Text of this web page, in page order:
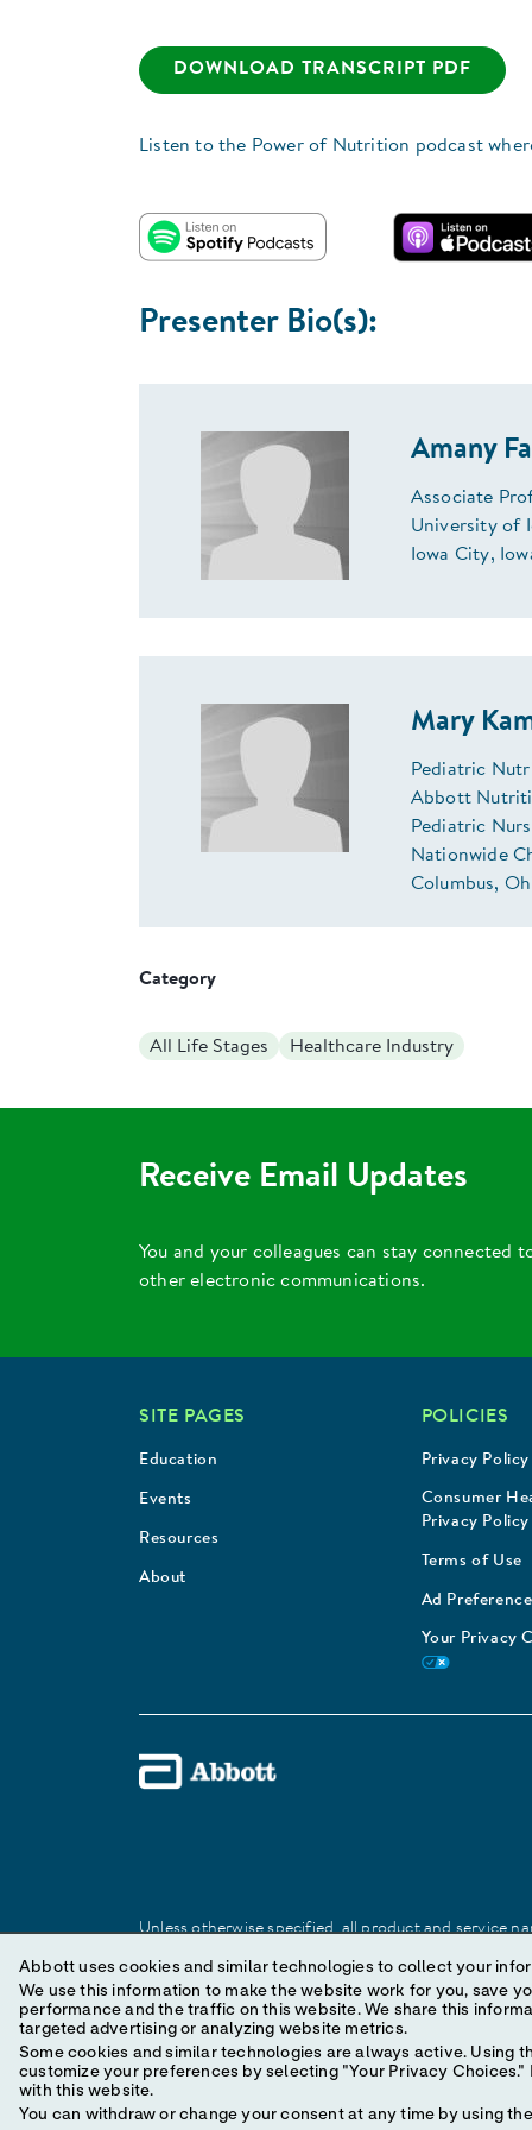
DOWNLOAD TRANSCRIPT PDF
Listen to the Power of Nutrition podcast
Presenter Bio(s):
Amany
Associate
University of
Iowa City,
Mary
Pediatric
Abbott
Pediatric
Nationwide
Columbus,
Category
All Life Stages Healthcare Industry
Receive Email Updates
You and your colleagues can stay connected
other electronic communications.
SITE PAGES
Education
Events
Resources
About
POLICIES
Privacy Policy
Consumer
Privacy Policy
Terms of Use
Ad
Your Privacy
Unless otherwise specified, all product and service
Abbott trademark, trade name, or trade dress in
© 2025 Abbott. All Rights Reserved.
Abbott uses cookies and similar technologies to collect your
We use this information to make the website work for you, save your preferences and
performance and the traffic on this website. We share this information with social media companies, advertising companies and/or analytics companies for
targeted advertising or analyzing website metrics.
Some cookies and similar technologies are always active. Using
customize your preferences by selecting "Your Privacy
with this website.
You can withdraw or change your consent at any time by using